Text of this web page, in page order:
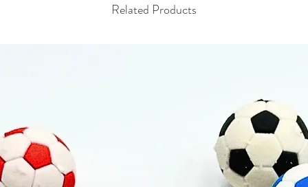
Related Products